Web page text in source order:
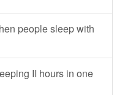
people sleep with
II hours in one